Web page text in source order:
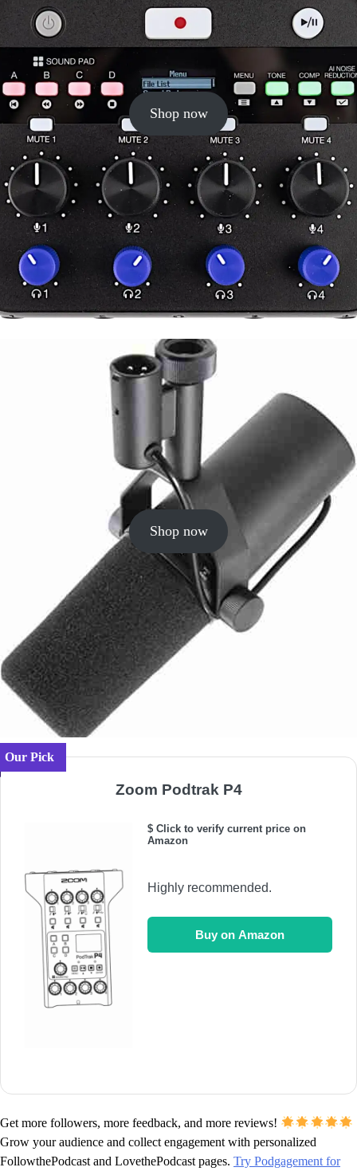
Shop now
Shop now
Our Pick
Zoom Podtrak P4
$ Click to verify current price on
Amazon
Highly recommended.
Buy on Amazon
Get more followers, more feedback, and more reviews!
Grow your audience and collect engagement with personalized
FollowthePodcast and LovethePodcast pages. Try Podgagement for